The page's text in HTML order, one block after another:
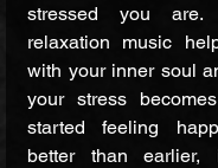
stressed you
relaxation music
with your inner soul
your stress
started feeling
better than